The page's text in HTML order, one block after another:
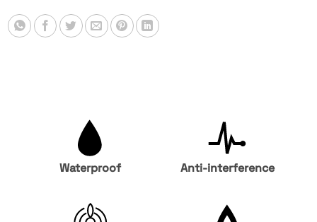
Waterproof Anti-interference